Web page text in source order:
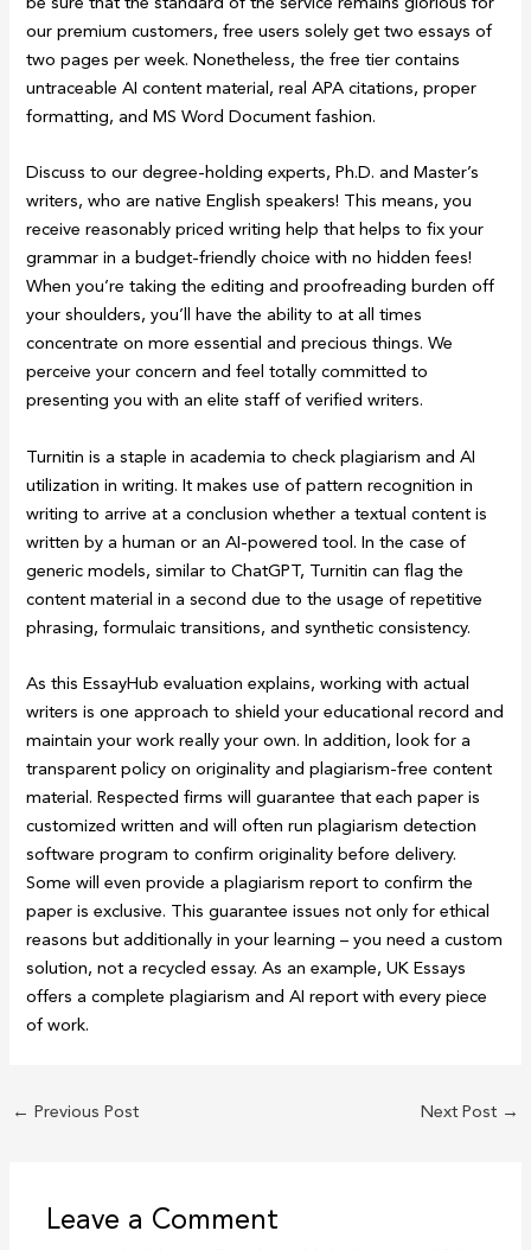
our premium customers, free users solely get two essays of
two pages per week. Nonetheless, the free tier contains
untraceable AI content material, real APA citations, proper
formatting, and MS Word Document fashion.
Discuss to our degree-holding experts, Ph.D. and Master’s
writers, who are native English speakers! This means, you
receive reasonably priced writing help that helps to fix your
grammar in a budget-friendly choice with no hidden fees!
When you’re taking the editing and proofreading burden off
your shoulders, you’ll have the ability to at all times
concentrate on more essential and precious things. We
perceive your concern and feel totally committed to
presenting you with an elite staff of verified writers.
Turnitin is a staple in academia to check plagiarism and AI
utilization in writing. It makes use of pattern recognition in
writing to arrive at a conclusion whether a textual content is
written by a human or an AI-powered tool. In the case of
generic models, similar to ChatGPT, Turnitin can flag the
content material in a second due to the usage of repetitive
phrasing, formulaic transitions, and synthetic consistency.
As this EssayHub evaluation explains, working with actual
writers is one approach to shield your educational record and
maintain your work really your own. In addition, look for a
transparent policy on originality and plagiarism-free content
material. Respected firms will guarantee that each paper is
customized written and will often run plagiarism detection
software program to confirm originality before delivery.
Some will even provide a plagiarism report to confirm the
paper is exclusive. This guarantee issues not only for ethical
reasons but additionally in your learning – you need a custom
solution, not a recycled essay. As an example, UK Essays
offers a complete plagiarism and AI report with every piece
of work.
← Previous Post Next Post →
Leave a Comment